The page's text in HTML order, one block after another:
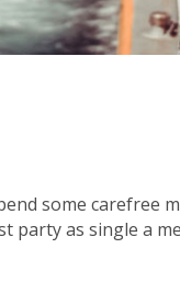
some carefree
party as single a